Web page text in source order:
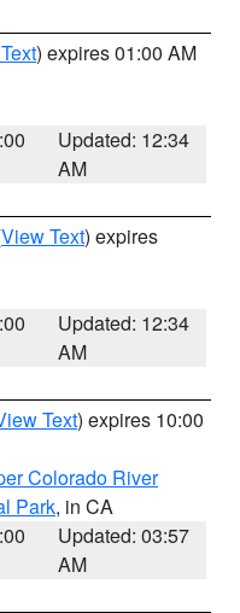
) expires 01:00 AM
Updated: 12:34
AM
View Text) expires
Updated: 12:34
AM
Text) expires 10:00
Colorado River
Park, in CA
Updated: 03:57
AM